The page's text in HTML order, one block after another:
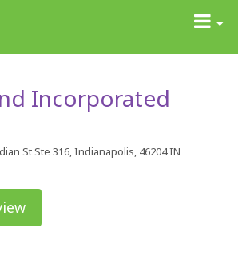
Toggle
Incorporated
St Ste 316, Indianapolis, 46204 IN